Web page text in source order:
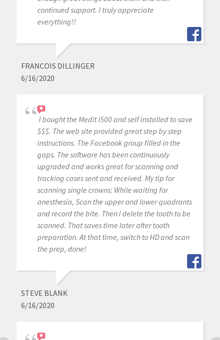
continued support. I truly appreciate
everything!!
FRANCOIS DILLINGER
6/16/2020
I bought the Medit i500 and self installed to save
$$$. The web site provided great step by step
instructions. The Facebook group filled in the
gaps. The software has been continuously
upgraded and works great for scanning and
tracking cases sent and received. My tip for
scanning single crowns: While waiting for
anesthesia, Scan the upper and lower quadrants
and record the bite. Then i delete the tooth to be
scanned. That saves time later after tooth
preparation. At that time, switch to HD and scan
the prep, done!
STEVE BLANK
6/16/2020